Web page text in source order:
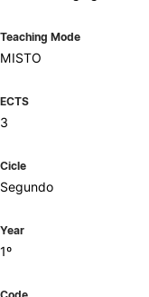
Teaching Mode
MISTO
ECTS
3
Cicle
Segundo
Year
1º